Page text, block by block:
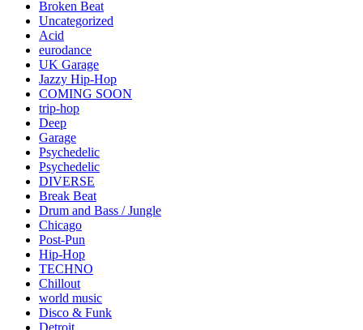
Broken Beat
Uncategorized
Acid
eurodance
UK Garage
Jazzy Hip-Hop
COMING SOON
trip-hop
Deep
Garage
Psychedelic
Psychedelic
DIVERSE
Break Beat
Drum and Bass / Jungle
Chicago
Post-Pun
Hip-Hop
TECHNO
Chillout
world music
Disco & Funk